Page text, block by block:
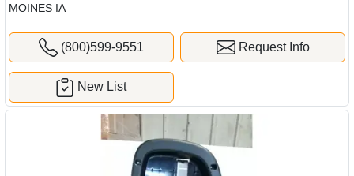
MOINES IA
(800)599-9551 Request Info
New List